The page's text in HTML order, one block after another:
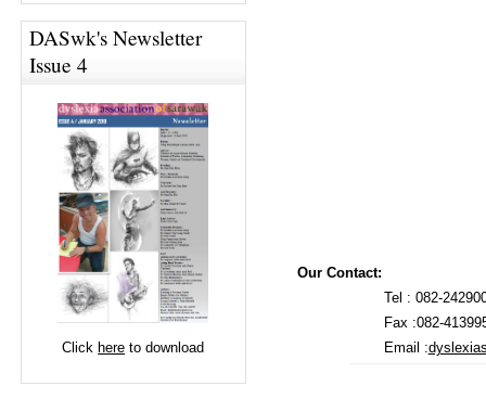
DASwk's Newsletter
Issue 4
Click here to download
Our Contact:
Tel : 082-
Fax :082-
Email :